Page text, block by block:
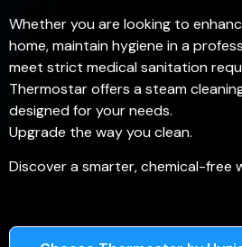
Whether you are looking to
home, maintain hygiene in a
meet strict medical sanitation
Thermostar offers a steam
designed for your needs.
Upgrade the way you clean.
Discover a smarter, chemical-free